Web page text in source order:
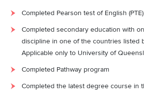
Completed Pearson test of English (PTE)
Completed secondary education with
discipline in one of the countries listed
Applicable only to University of
Completed Pathway program
Completed the latest degree course in